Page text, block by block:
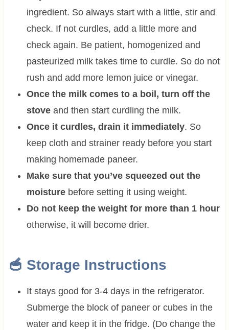
ingredient. So always start with a little, stir and
check. If not curdles, add a little more and
check again. Be patient, homogenized and
pasteurized milk takes time to curdle. So do not
rush and add more lemon juice or vinegar.
Once the milk comes to a boil, turn off the
stoveand then start curdling the milk.
Once it curdles, drain it immediately. So
keep cloth and strainer ready before you start
making homemade paneer.
Make sure that you’ve squeezed out the
moisture before setting it using weight.
Do not keep the weight for more than 1 hour
otherwise, it will become drier.
🥣 Storage Instructions
It stays good for 3-4 days in the refrigerator.
Submerge the block of paneer or cubes in the
water and keep it in the fridge. (Do change the